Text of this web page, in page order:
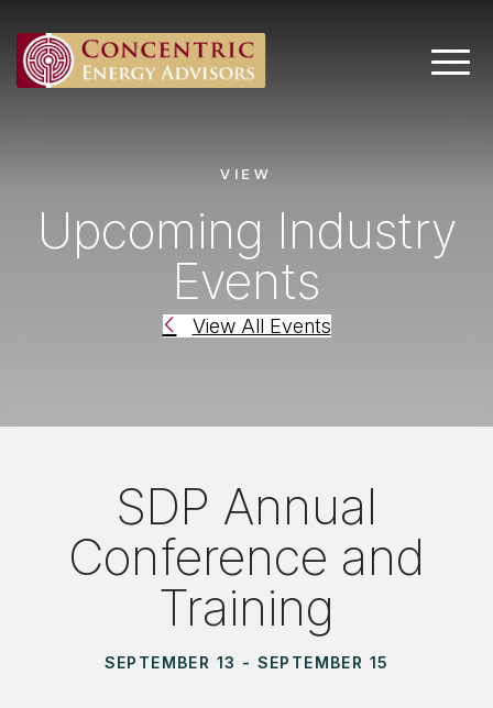
Main
VIEW
Upcoming Industry
Events
View All Events
SDP Annual
Conference and
Training
SEPTEMBER 13 - SEPTEMBER 15